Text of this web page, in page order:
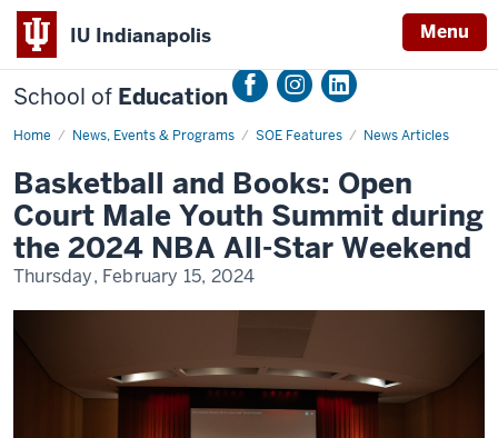
IU Indianapolis Menu
School of Education
Home News, Events & Programs SOE Features News Articles
Basketball
Open
Court
Male
Youth
Summit
during
the
NBA
Basketball and Books: Open
Court Male Youth Summit during
the 2024 NBA All-Star Weekend
Thursday, February 15, 2024